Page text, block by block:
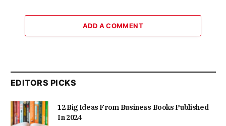
ADD A COMMENT
EDITORS PICKS
12 Big Ideas From Business Books Published
In 2024